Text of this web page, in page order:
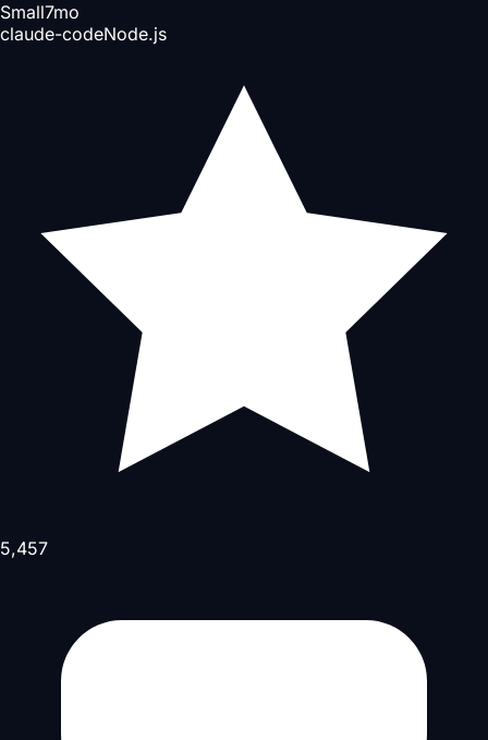
Small7mo
claude-codeNode.js
5,457